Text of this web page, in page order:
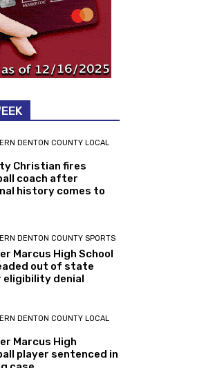
DENTON COUNTY LOCAL
Christian fires
coach after
history comes to
DENTON COUNTY SPORTS
Marcus High School
out of state
denial
DENTON COUNTY LOCAL
Marcus High
player sentenced in